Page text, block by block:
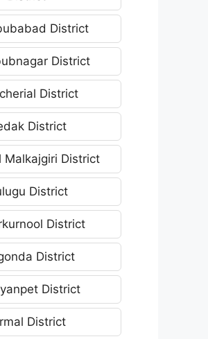
District
District
District
District
Malkajgiri District
District
District
District
District
District